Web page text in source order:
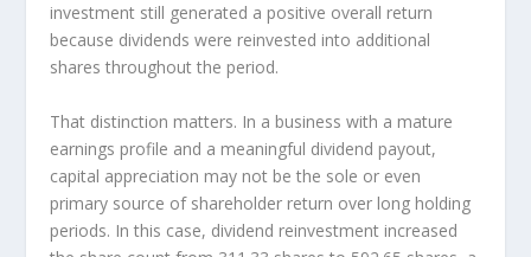
investment still generated a positive overall return
because dividends were reinvested into additional
shares throughout the period.
That distinction matters. In a business with a mature
earnings profile and a meaningful dividend payout,
capital appreciation may not be the sole or even
primary source of shareholder return over long holding
periods. In this case, dividend reinvestment increased